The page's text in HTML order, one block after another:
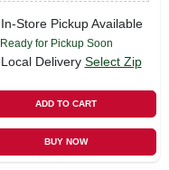
In-Store Pickup Available
Ready for Pickup Soon
Local Delivery Select Zip
ADD TO CART
BUY NOW